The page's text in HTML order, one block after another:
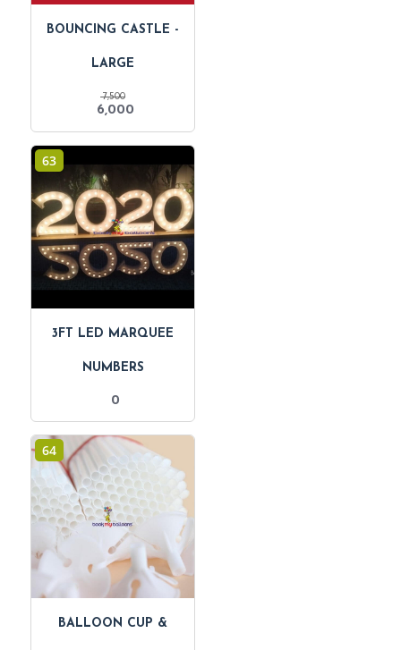
BOUNCING CASTLE -
LARGE
7,500
Original
was:
₹ 7,500.
6,000Current
is:
₹ 6,000.
63
3FT LED MARQUEE
NUMBERS
0
64
BALLOON CUP &